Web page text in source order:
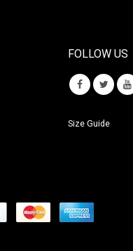
FOLLOW US
Size Guide